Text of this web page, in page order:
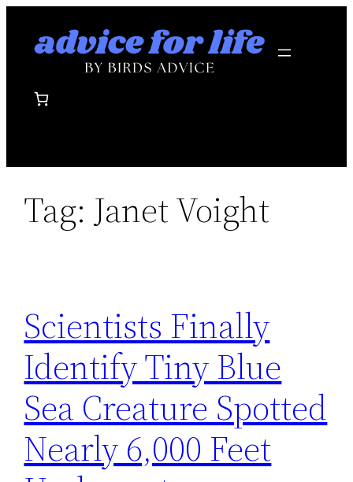
Tag: Janet Voight
Scientists Finally
Identify Tiny Blue
Sea Creature Spotted
Nearly 6,000 Feet